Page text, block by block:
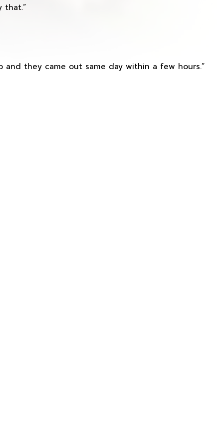
that.”
they came out same day within a few hours.”